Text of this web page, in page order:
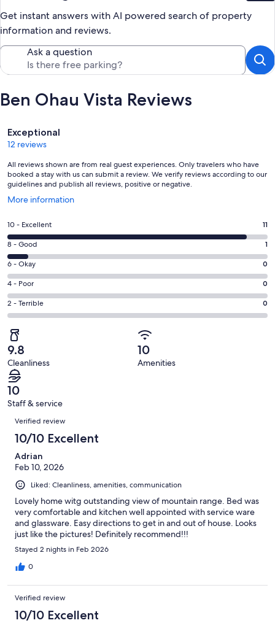
Get instant answers with AI powered search of property
information and reviews.
Ask a question
Ben Ohau Vista Reviews
Reviews
Exceptional
12 reviews
All reviews shown are from real guest experiences. Only travelers who have
booked a stay with us can submit a review. We verify reviews according to our
guidelines and publish all reviews, positive or negative.
More information
Opens
a
window
Rating
10
-
Excellent.
11
out
of
12
reviews
10 - Excellent 11
Rating
8
-
Good.
1
out
of
12
reviews
8 - Good 1
Rating
6
-
Okay.
0
out
of
12
reviews
6 - Okay 0
Rating
4
-
0
out
of
12
reviews
4 - Poor 0
Rating
2
-
Terrible.
0
out
of
12
reviews
2 - Terrible 0
9.8
Cleanliness
10
Amenities
10
Staff & service
Reviews
Verified review
10/10 Excellent
Adrian
Feb 10, 2026
Liked: Cleanliness, amenities, communication
Lovely home witg outstanding view of mountain range. Bed was
very comfortable and kitchen well appointed with service ware
and glassware. Easy directions to get in and out of house. Looks
just like the pictures! Definitely recommend!!!
Stayed 2 nights in Feb 2026
0
Verified review
10/10 Excellent